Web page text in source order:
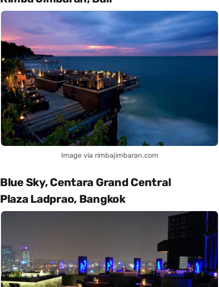
Image via rimbajimbaran.com
Blue Sky, Centara Grand Central
Plaza Ladprao, Bangkok